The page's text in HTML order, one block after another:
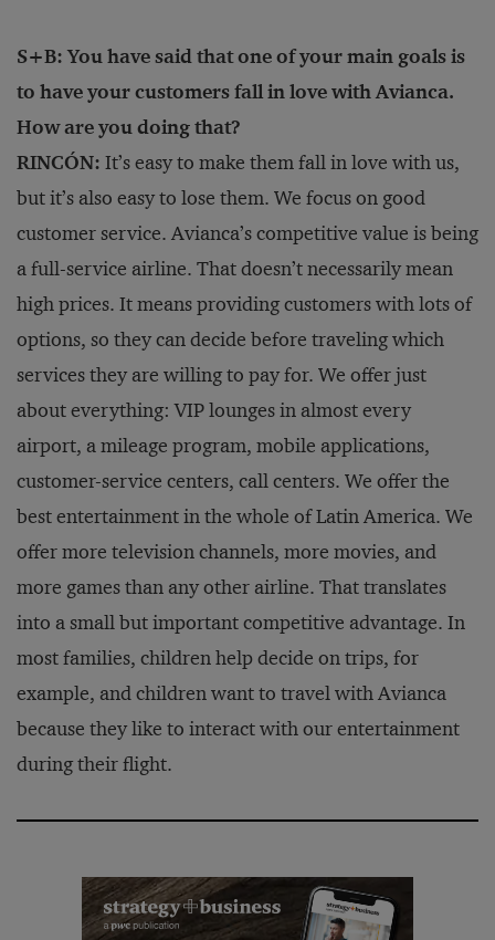
S+B: You have said that one of your main goals is
to have your customers fall in love with Avianca.
How are you doing that?
RINCÓN: It’s easy to make them fall in love with us,
but it’s also easy to lose them. We focus on good
customer service. Avianca’s competitive value is being
a full-service airline. That doesn’t necessarily mean
high prices. It means providing customers with lots of
options, so they can decide before traveling which
services they are willing to pay for. We offer just
about everything: VIP lounges in almost every
airport, a mileage program, mobile applications,
customer-service centers, call centers. We offer the
best entertainment in the whole of Latin America. We
offer more television channels, more movies, and
more games than any other airline. That translates
into a small but important competitive advantage. In
most families, children help decide on trips, for
example, and children want to travel with Avianca
because they like to interact with our entertainment
during their flight.